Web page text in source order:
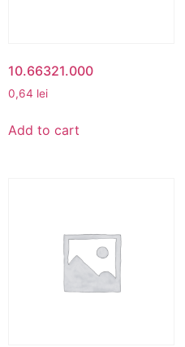
10.66321.000
0,64 lei
Add to cart